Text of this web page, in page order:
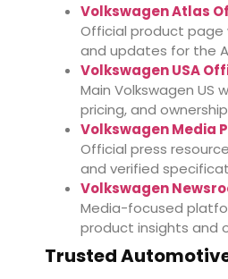
Volkswagen Atlas
Official product page
and updates for the
Volkswagen USA
Main Volkswagen US
pricing, and
Volkswagen Media
Official press
and verified
Volkswagen
Media-focused
product insights and
Trusted